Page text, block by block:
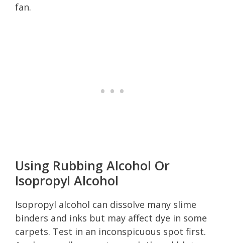
fan.
Using Rubbing Alcohol Or
Isopropyl Alcohol
Isopropyl alcohol can dissolve many slime
binders and inks but may affect dye in some
carpets. Test in an inconspicuous spot first.